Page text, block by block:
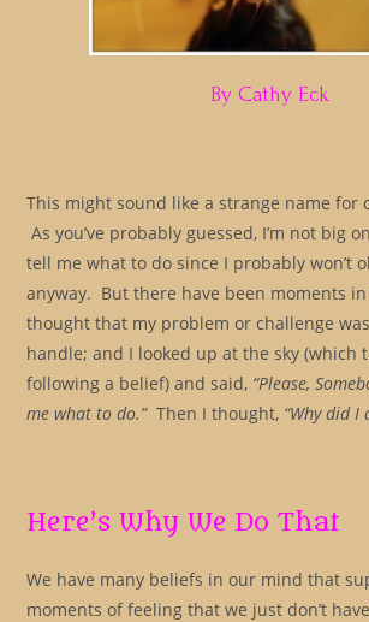
By Cathy Eck
This might sound like a strange name for
As you’ve probably guessed, I’m not big
tell me what to do since I probably won’t
anyway. But there have been moments
thought that my problem or challenge
handle; and I looked up at the sky (which
following a belief) and said, “Please,
me what to do.”Then I thought, “Why did I
Here’s Why We Do That
We have many beliefs in our mind that
moments of feeling that we just don’t